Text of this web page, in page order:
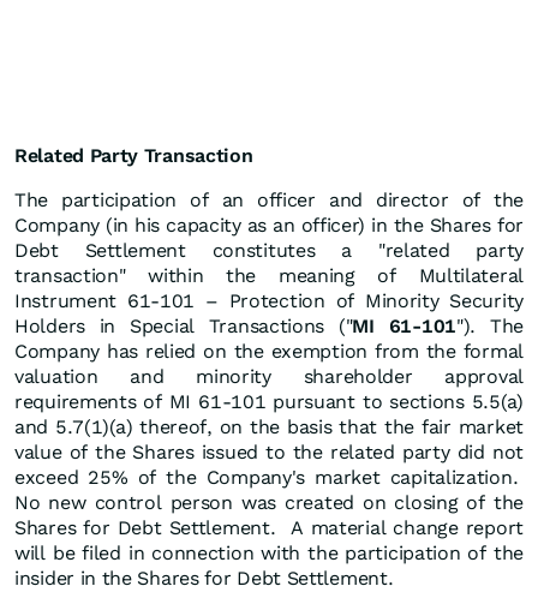
Related Party Transaction
The participation of an officer and director of the
Company (in his capacity as an officer) in the Shares for
Debt Settlement constitutes a "related party
transaction" within the meaning of Multilateral
Instrument 61-101 – Protection of Minority Security
Holders in Special Transactions ("MI 61-101"). The
Company has relied on the exemption from the formal
valuation and minority shareholder approval
requirements of MI 61-101 pursuant to sections 5.5(a)
and 5.7(1)(a) thereof, on the basis that the fair market
value of the Shares issued to the related party did not
exceed 25% of the Company's market capitalization.
No new control person was created on closing of the
Shares for Debt Settlement. A material change report
will be filed in connection with the participation of the
insider in the Shares for Debt Settlement.